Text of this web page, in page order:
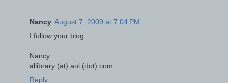
Nancy August 7, 2009 at 7:04 PM
I follow your blog.
Nancy
allibrary (at) aol (dot) com
Reply